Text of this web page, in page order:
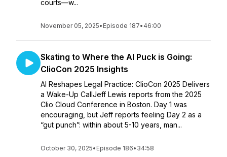
courts—w...
November 05, 2025• Episode 187• 46:00
Skating to Where the AI Puck is Going:
ClioCon 2025 Insights
AI Reshapes Legal Practice: ClioCon 2025 Delivers
a Wake-Up CallJeff Lewis reports from the 2025
Clio Cloud Conference in Boston. Day 1 was
encouraging, but Jeff reports feeling Day 2 as a
“gut punch”: within about 5-10 years, man...
October 30, 2025• Episode 186• 34:58